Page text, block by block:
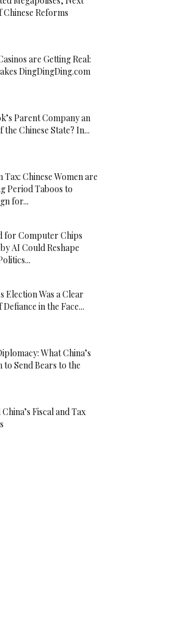
Chinese Reforms
are Getting Real:
DingDingDing.com
Parent Company an
the Chinese State? In...
Tax: Chinese Women are
Period Taboos to
for...
for Computer Chips
AI Could Reshape
Election Was a Clear
in the Face...
What China’s
to Send Bears to the
Fiscal and Tax